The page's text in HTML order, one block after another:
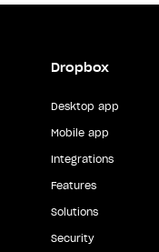
Dropbox
Desktop app
Mobile app
Integrations
Features
Solutions
Security